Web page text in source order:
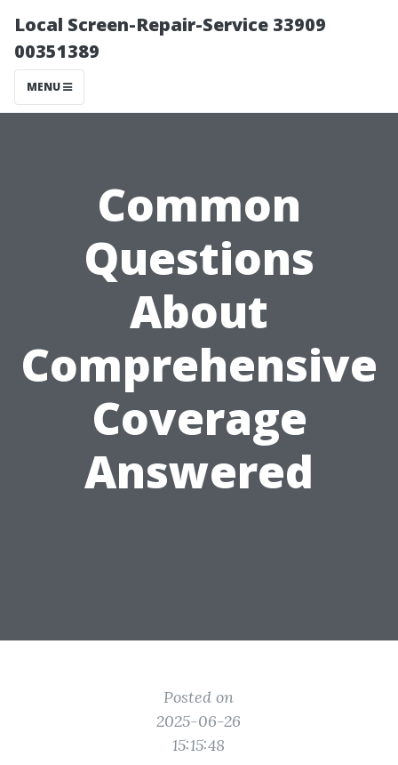
Local Screen-Repair-Service 33909
00351389
MENU
Common
Questions
About
Comprehensive
Coverage
Answered
Posted on
2025-06-26
15:15:48